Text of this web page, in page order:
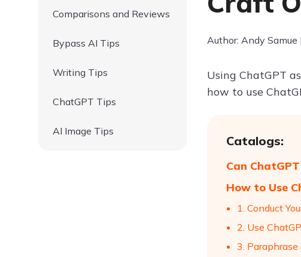
Comparisons and Reviews
Bypass AI Tips
Writing Tips
ChatGPT Tips
AI Image Tips
Author: Andy
Using ChatGPT
how to use
Catalogs:
Can
How to Use
1. Conduct
2. Use
3.